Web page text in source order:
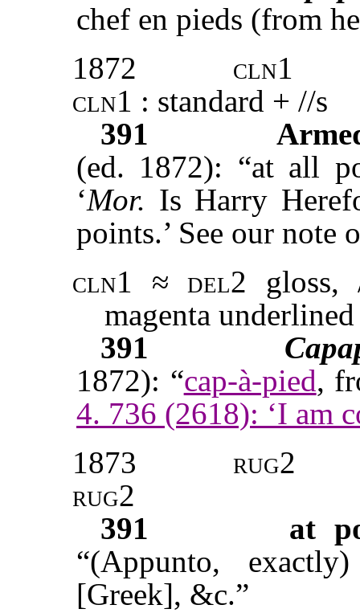
chef en pieds (from
1872
cln1
cln1 : standard + //s
391
(ed. 1872): “at all
‘Mor. Is Harry
points.’ See our note
cln1 ≈ del2
magenta underlined
391
1872): “cap-à-pied,
4. 736 (2618): ‘I am
1873
rug2
rug2
391
at
“(Appunto,
[Greek], &c.”